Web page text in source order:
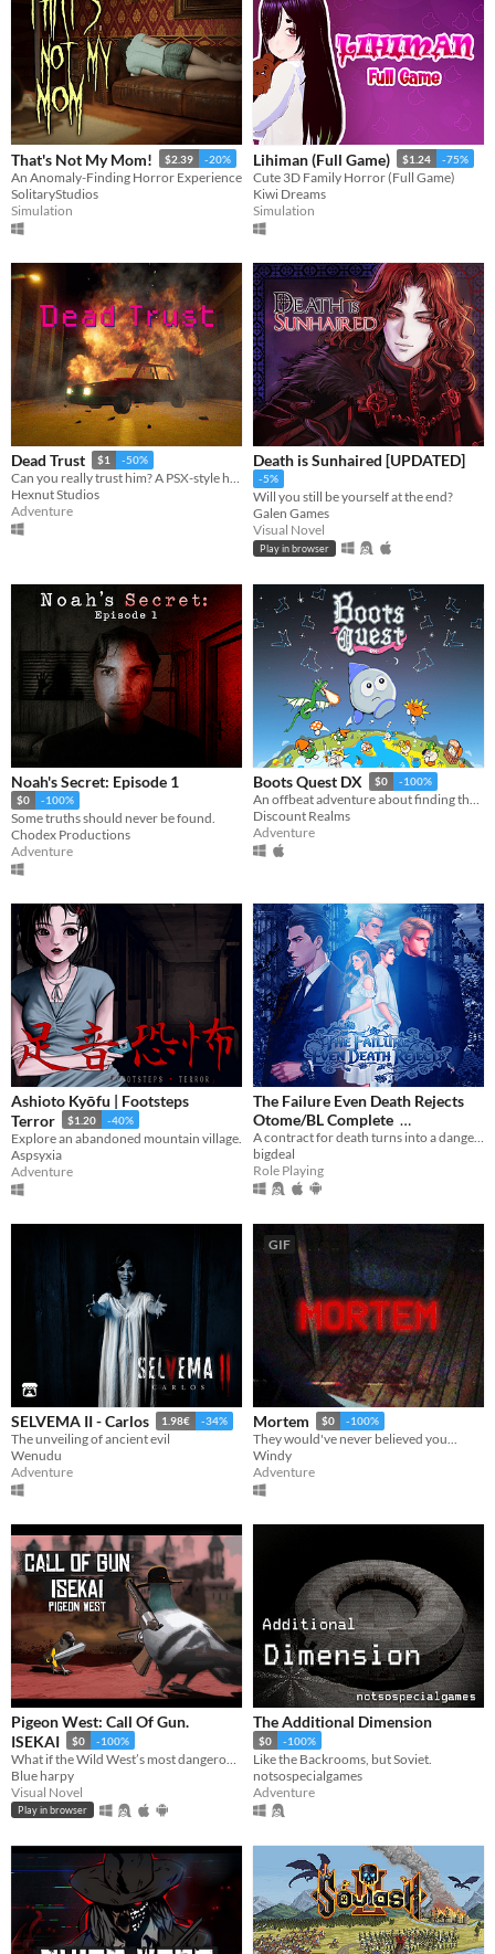
That's Not My Mom! $2.39 -20%
An Anomaly-Finding Horror Experience
SolitaryStudios
Simulation
Lihiman (Full Game) $1.24 -75%
Cute 3D Family Horror (Full Game)
Kiwi Dreams
Simulation
Dead Trust $1 -50%
Can you really trust him? A PSX-style horror game.
Hexnut Studios
Adventure
Death is Sunhaired [UPDATED]
-5%
Will you still be yourself at the end?
Galen Games
Visual Novel
Play in browser
Noah's Secret: Episode 1
$0 -100%
Some truths should never be found.
Chodex Productions
Adventure
Boots Quest DX $0 -100%
An offbeat adventure about finding the best boots in the world
Discount Realms
Adventure
Ashioto Kyōfu | Footsteps
Terror
$1.20 -40%
Explore an abandoned mountain village.
Aspsyxia
Adventure
The Failure Even Death Rejects
Otome/BL Complete
$12.98 -41%
A contract for death turns into a dangerous game of love.
bigdeal
Role Playing
SELVEMA II - Carlos 1.98€ -34%
The unveiling of ancient evil
Wenudu
Adventure
GIF
Mortem $0 -100%
They would've never believed you...
Windy
Adventure
Pigeon West: Call Of Gun.
ISEKAI
$0 -100%
Blue harpy
Visual Novel
Play in browser
The Additional Dimension
$0 -100%
Like the Backrooms, but Soviet.
notsospecialgames
Adventure